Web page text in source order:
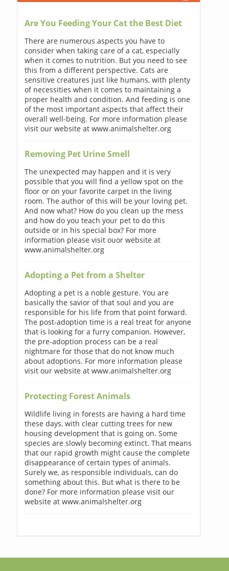
Are You Feeding Your Cat the Best Diet
There are numerous aspects you have to
consider when taking care of a cat, especially
when it comes to nutrition. But you need to see
this from a different perspective. Cats are
sensitive creatures just like humans, with plenty
of necessities when it comes to maintaining a
proper health and condition. And feeding is one
of the most important aspects that affect their
overall well-being. For more information please
visit our website at www.animalshelter.org
Removing Pet Urine Smell
The unexpected may happen and it is very
possible that you will find a yellow spot on the
floor or on your favorite carpet in the living
room. The author of this will be your loving pet.
And now what? How do you clean up the mess
and how do you teach your pet to do this
outside or in his special box? For more
information please visit ouor website at
www.animalshelter.org
Adopting a Pet from a Shelter
Adopting a pet is a noble gesture. You are
basically the savior of that soul and you are
responsible for his life from that point forward.
The post-adoption time is a real treat for anyone
that is looking for a furry companion. However,
the pre-adoption process can be a real
nightmare for those that do not know much
about adoptions. For more information please
visit our website at www.animalshelter.org
Protecting Forest Animals
Wildlife living in forests are having a hard time
these days, with clear cutting trees for new
housing development that is going on. Some
species are slowly becoming extinct. That means
that our rapid growth might cause the complete
disappearance of certain types of animals.
Surely we, as responsible individuals, can do
something about this. But what is there to be
done? For more information please visit our
website at www.animalshelter.org